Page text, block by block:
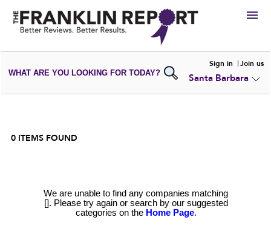
HIRE
VIEWPORTFOLIOS
WRITE AREVIEW
WHAT ARE YOU LOOKING FOR TODAY?
Sign in Join us
Santa Barbara
0 ITEMS FOUND
We are unable to find any companies matching
[]. Please try again or search by our suggested
categories on the Home Page.